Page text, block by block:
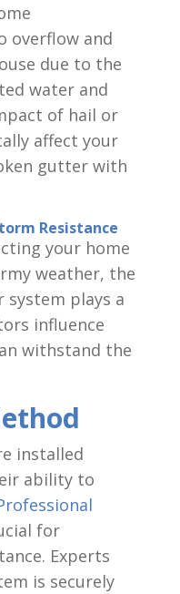
overflow and
due to the
water and
of hail or
affect your
gutter with
Resistance
your home
weather, the
plays a
influence
withstand the
installed
ability to
for
Experts
is securely